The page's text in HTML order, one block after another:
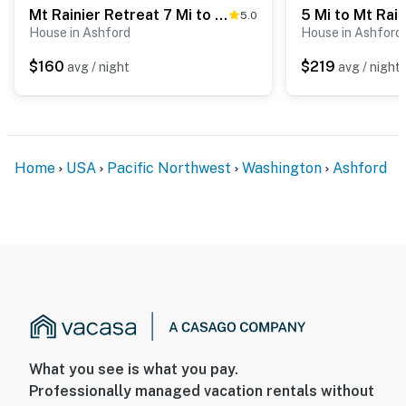
- An additional property is available on-site with a
separate nightly rate. If you would like to reserve both
rentals, please inquire for more information prior to
- 76 miles to White Pass Ski Area
- 70 miles to Seattle-Tacoma Int'l Airport
-- REST EASY WITH US --
Mt Rainier Retreat 7 Mi to Park Entrance! 5.0
House in Ashford
$160 avg / night
House in Ashford
$219 avg / night
Home USA Pacific Northwest Washington Ashford
What you see is what you pay.
Professionally managed vacation rentals without